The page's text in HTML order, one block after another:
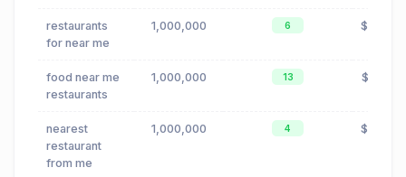
restaurants
for near me
1,000,000 6 $0.24
food near me
restaurants
1,000,000 13 $0.23
nearest
restaurant
from me
1,000,000 4 $0.24